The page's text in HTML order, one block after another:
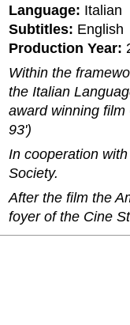
Language: Italian
Subtitles: English
Production Year:
Within the
the Italian
award winning
93')
In cooperation
Society.
After the film the
foyer of the Cine